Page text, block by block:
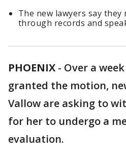
The new lawyers say they
through records and
PHOENIX - Over a
granted the motion,
Vallow are asking to
for her to undergo a
evaluation.